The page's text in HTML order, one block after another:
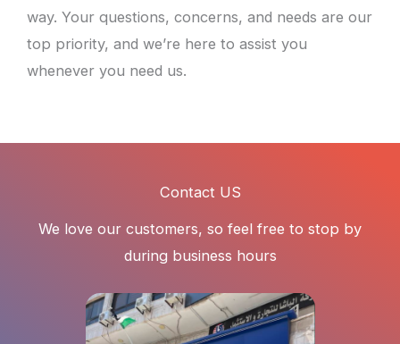
way. Your questions, concerns, and needs are our
top priority, and we’re here to assist you
whenever you need us.
Contact US
We love our customers, so feel free to stop by
during business hours